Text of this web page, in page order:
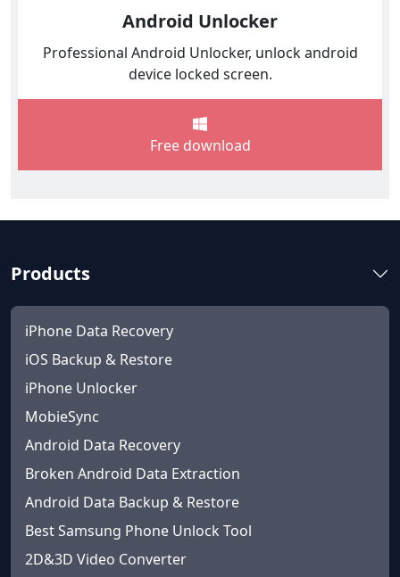
Android Unlocker
Professional Android Unlocker, unlock android
device locked screen.
Free download
Products
iPhone Data Recovery
iOS Backup & Restore
iPhone Unlocker
MobieSync
Android Data Recovery
Broken Android Data Extraction
Android Data Backup & Restore
Best Samsung Phone Unlock Tool
2D&3D Video Converter